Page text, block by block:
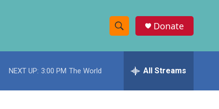
S
h
w
e
h
Donate
NEXT UP: 3:00 PM The World All Streams